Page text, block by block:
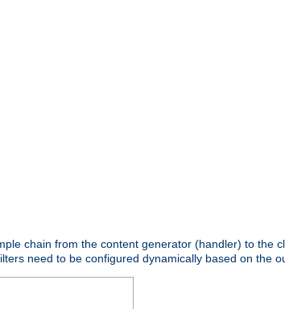
chain from the content generator (handler) to the
need to be configured dynamically based on the